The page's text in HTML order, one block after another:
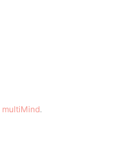
multiMind.